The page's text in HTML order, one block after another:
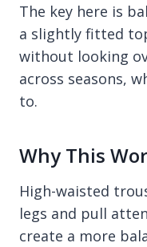
The key here is
a slightly fitted
without looking
across seasons,
to.
Why This
High-waisted
legs and pull
create a more